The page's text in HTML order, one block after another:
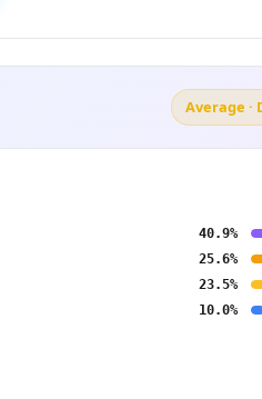
Average ·
40.9%
25.6%
23.5%
10.0%